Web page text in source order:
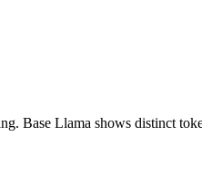
Base Llama shows distinct